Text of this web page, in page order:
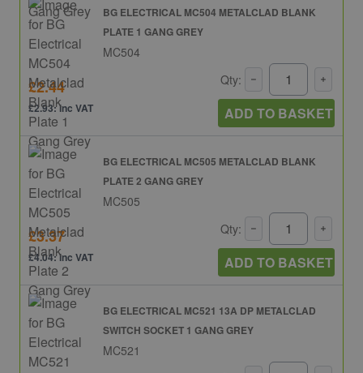
BG ELECTRICAL MC504 METALCLAD BLANK
PLATE 1 GANG GREY
MC504
£2.44
£2.93: inc VAT
Qty:
ADD TO BASKET
BG ELECTRICAL MC505 METALCLAD BLANK
PLATE 2 GANG GREY
MC505
£3.37
£4.04: inc VAT
Qty:
ADD TO BASKET
BG ELECTRICAL MC521 13A DP METALCLAD
SWITCH SOCKET 1 GANG GREY
MC521